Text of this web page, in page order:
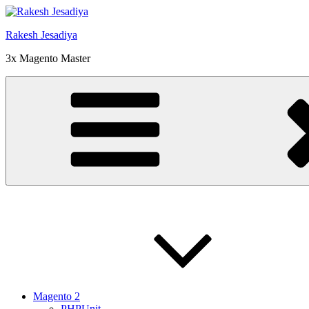
Skip
content
Rakesh Jesadiya
3x Magento Master
Magento 2